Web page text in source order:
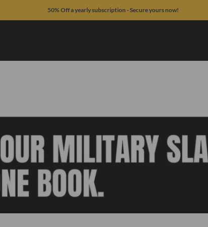
50% Off a yearly subscription - Secure yours now!